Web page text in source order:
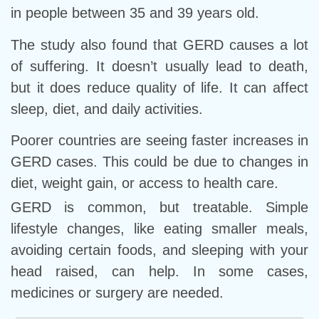
in people between 35 and 39 years old.
The study also found that GERD causes a lot
of suffering. It doesn’t usually lead to death,
but it does reduce quality of life. It can affect
sleep, diet, and daily activities.
Poorer countries are seeing faster increases in
GERD cases. This could be due to changes in
diet, weight gain, or access to health care.
GERD is common, but treatable. Simple
lifestyle changes, like eating smaller meals,
avoiding certain foods, and sleeping with your
head raised, can help. In some cases,
medicines or surgery are needed.